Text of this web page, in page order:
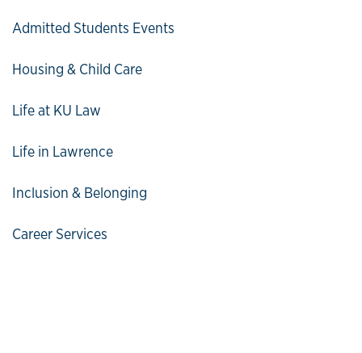
Admitted Students Events
Housing & Child Care
Life at KU Law
Life in Lawrence
Inclusion & Belonging
Career Services